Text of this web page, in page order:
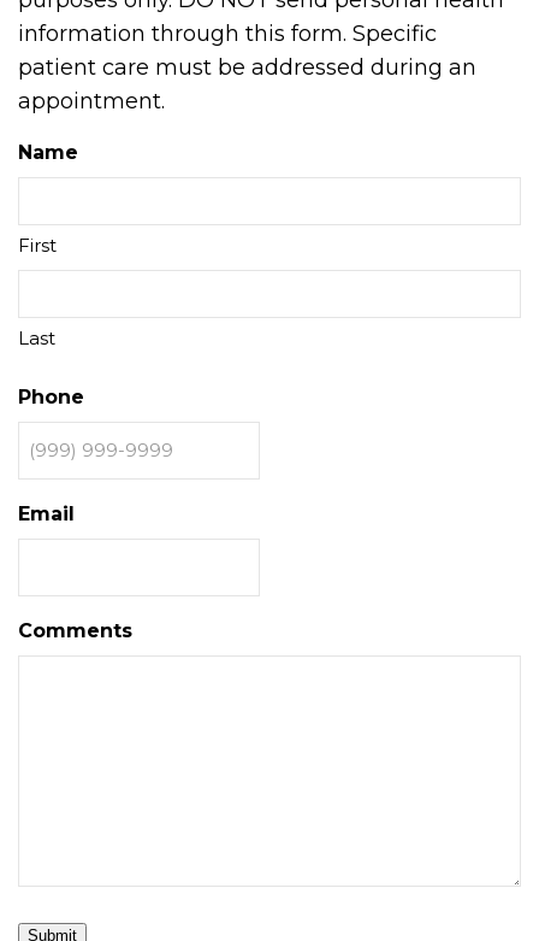
information through this form. Specific
patient care must be addressed during an
appointment.
Name
First
Last
Phone
Email
Comments
Submit